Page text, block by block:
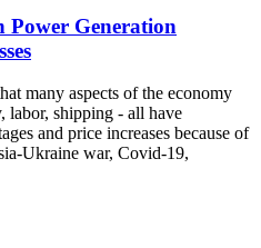
Power Generation
many aspects of the economy
labor, shipping - all have
and price increases because of
Ukraine war, Covid-19,